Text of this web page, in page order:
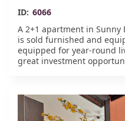
ID: 6066
A 2+1 apartment in Sunny
is sold furnished and
equipped for year-round
great investment